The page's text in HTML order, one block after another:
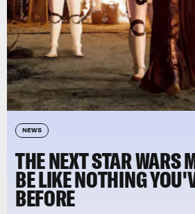
NEWS
THE NEXT STAR WARS
BE LIKE NOTHING
BEFORE